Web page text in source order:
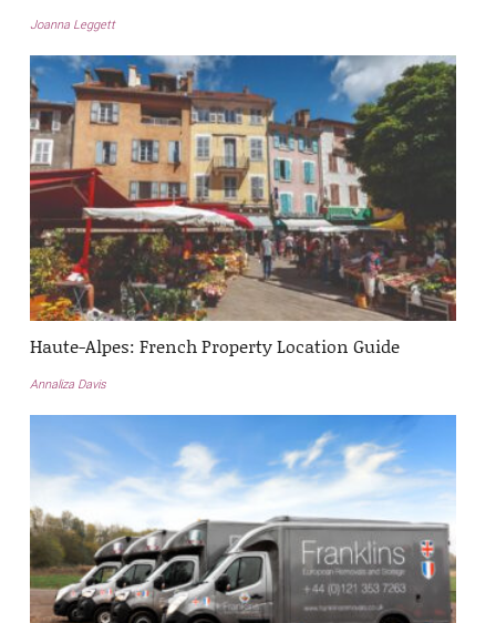
Joanna Leggett
Haute-Alpes: French Property Location Guide
Annaliza Davis